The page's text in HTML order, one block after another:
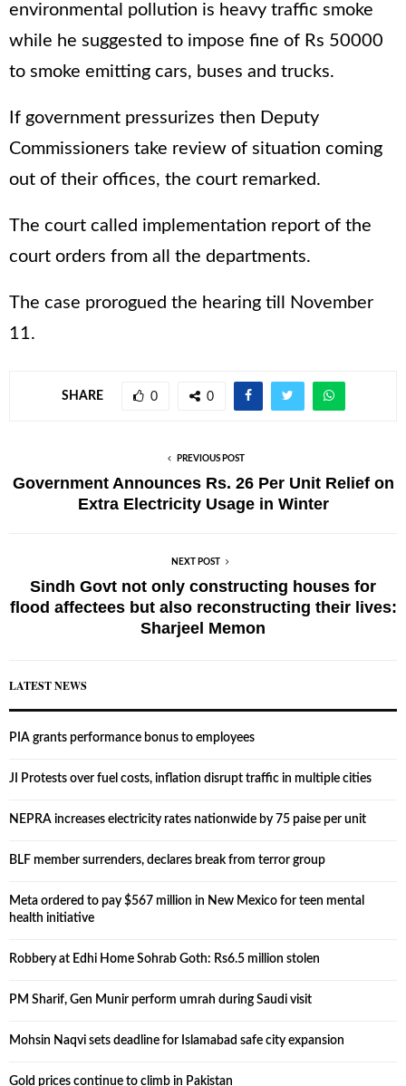
environmental pollution is heavy traffic smoke
while he suggested to impose fine of Rs 50000
to smoke emitting cars, buses and trucks.
If government pressurizes then Deputy
Commissioners take review of situation coming
out of their offices, the court remarked.
The court called implementation report of the
court orders from all the departments.
The case prorogued the hearing till November
11.
SHARE 0 0
PREVIOUS POST
Government Announces Rs. 26 Per Unit Relief on
Extra Electricity Usage in Winter
NEXT POST
Sindh Govt not only constructing houses for
flood affectees but also reconstructing their lives:
Sharjeel Memon
LATEST NEWS
PIA grants performance bonus to employees
JI Protests over fuel costs, inflation disrupt traffic in multiple cities
NEPRA increases electricity rates nationwide by 75 paise per unit
BLF member surrenders, declares break from terror group
Meta ordered to pay $567 million in New Mexico for teen mental
health initiative
Robbery at Edhi Home Sohrab Goth: Rs6.5 million stolen
PM Sharif, Gen Munir perform umrah during Saudi visit
Mohsin Naqvi sets deadline for Islamabad safe city expansion
Gold prices continue to climb in Pakistan